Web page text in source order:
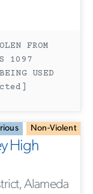
FROM
1097
USED
Non-Violent
High
Alameda